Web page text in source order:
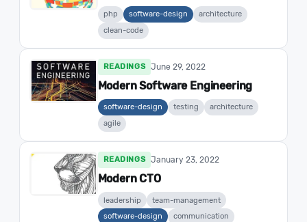
php software-design
architecture
clean-code
READINGS June 29, 2022
Modern Software Engineering
software-design testing
architecture
agile
READINGS January 23, 2022
Modern CTO
leadership
team-management
software-design
communication